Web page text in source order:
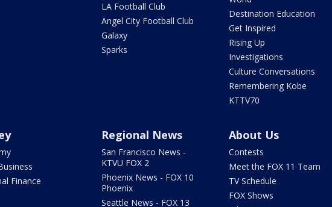
LA Football Club
Angel City Football Club
Galaxy
Sparks
Destination Education
Get Inspired
Rising Up
Investigations
Culture Conversations
Remembering Kobe
KTTV70
Finance
Regional News
San Francisco News -
KTVU FOX 2
Phoenix News - FOX 10
Phoenix
Seattle News - FOX 13
About Us
Contests
Meet the FOX 11 Team
TV Schedule
FOX Shows